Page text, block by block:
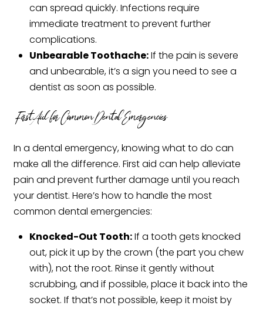
can spread quickly. Infections require
immediate treatment to prevent further
complications.
Unbearable Toothache:If the pain is severe
and unbearable, it’s a sign you need to see a
dentist as soon as possible.
First Aid for Common Dental Emergencies
In a dental emergency, knowing what to do can
make all the difference. First aid can help alleviate
pain and prevent further damage until you reach
your dentist. Here’s how to handle the most
common dental emergencies:
Knocked-Out Tooth:If a tooth gets knocked
out, pick it up by the crown (the part you chew
with), not the root. Rinse it gently without
scrubbing, and if possible, place it back into the
socket. If that’s not possible, keep it moist by